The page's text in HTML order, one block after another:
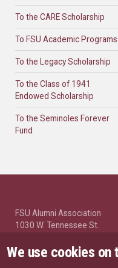
To the CARE Scholarship
To FSU Academic Programs
To the Legacy Scholarship
To the Class of 1941
Endowed Scholarship
To the Seminoles Forever
Fund
FSU Alumni Association
1030 W. Tennessee St.
© Florida State University
We use cookies on